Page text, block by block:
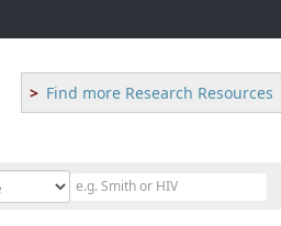
Find more Research Resources